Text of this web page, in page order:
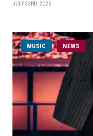
JULY 23RD, 2026
MUSIC NEWS